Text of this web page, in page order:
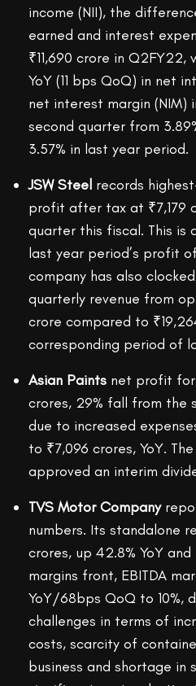
income (NII), the
earned and interest
₹11,690 crore in
YoY (11 bps QoQ) in net
net interest margin (NIM)
second quarter from
3.57% in last year period.
JSW Steel records
profit after tax at ₹7,179
quarter this fiscal. This is
last year period’s profit
company has also
quarterly revenue from
crore compared to
corresponding period of
Asian Paints net profit
crores, 29% fall from the
due to increased
to ₹7,096 crores, YoY.
approved an interim
TVS Motor Company
numbers. Its standalone
crores, up 42.8% YoY
margins front, EBITDA
YoY/68bps QoQ to 10%,
challenges in terms of
costs, scarcity of
business and shortage in